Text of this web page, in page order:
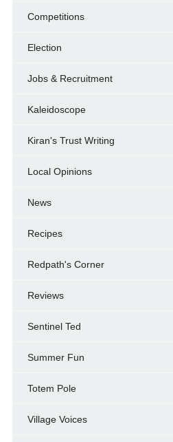
Competitions
Election
Jobs & Recruitment
Kaleidoscope
Kiran's Trust Writing
Local Opinions
News
Recipes
Redpath's Corner
Reviews
Sentinel Ted
Summer Fun
Totem Pole
Village Voices